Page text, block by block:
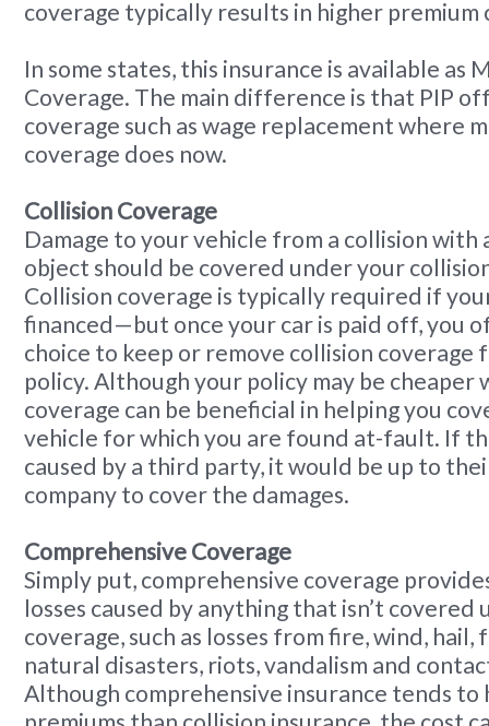
coverage typically results in higher premium
In some states, this insurance is available as
Coverage. The main difference is that PIP
coverage such as wage replacement where
coverage does now.
Collision Coverage
Damage to your vehicle from a collision
object should be covered under your
Collision coverage is typically required if
financed—but once your car is paid off, you
choice to keep or remove collision coverage
policy. Although your policy may be
coverage can be beneficial in helping you
vehicle for which you are found at-fault. If
caused by a third party, it would be up to
company to cover the damages.
Comprehensive Coverage
Simply put, comprehensive coverage
losses caused by anything that isn’t
coverage, such as losses from fire, wind, hail,
natural disasters, riots, vandalism and
Although comprehensive insurance tends to